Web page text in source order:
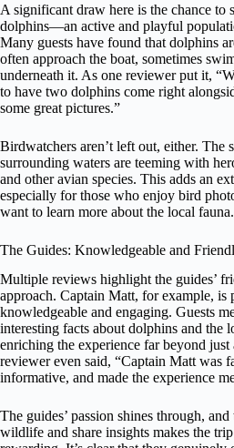
A significant draw here is the chance to
dolphins—an active and playful
Many guests have found that dolphins
often approach the boat, sometimes
underneath it. As one reviewer put it,
to have two dolphins come right
some great pictures.”
Birdwatchers aren’t left out, either. The
surrounding waters are teeming with
and other avian species. This adds an
especially for those who enjoy bird
want to learn more about the local fauna.
The Guides: Knowledgeable and
Multiple reviews highlight the guides’
approach. Captain Matt, for example, is
knowledgeable and engaging. Guests
interesting facts about dolphins and the
enriching the experience far beyond just
reviewer even said, “Captain Matt was
informative, and made the experience
The guides’ passion shines through,
wildlife and share insights makes the